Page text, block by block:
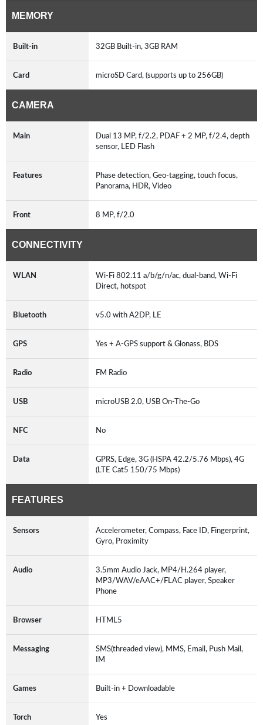
MEMORY
Built-in 32GB Built-in, 3GB RAM
Card microSD Card, (supports up to 256GB)
CAMERA
Main
Dual 13 MP, f/2.2, PDAF + 2 MP, f/2.4, depth
sensor, LED Flash
Features
Phase detection, Geo-tagging, touch focus,
Panorama, HDR, Video
Front 8 MP, f/2.0
CONNECTIVITY
WLAN
Wi-Fi 802.11 a/b/g/n/ac, dual-band, Wi-Fi
Direct, hotspot
Bluetooth v5.0 with A2DP, LE
GPS Yes + A-GPS support & Glonass, BDS
Radio FM Radio
USB microUSB 2.0, USB On-The-Go
NFC No
Data
GPRS, Edge, 3G (HSPA 42.2/5.76 Mbps), 4G
(LTE Cat5 150/75 Mbps)
FEATURES
Sensors
Accelerometer, Compass, Face ID, Fingerprint,
Gyro, Proximity
Audio
3.5mm Audio Jack, MP4/H.264 player,
MP3/WAV/eAAC+/FLAC player, Speaker
Phone
Browser HTML5
Messaging
SMS(threaded view), MMS, Email, Push Mail,
IM
Games Built-in + Downloadable
Torch Yes